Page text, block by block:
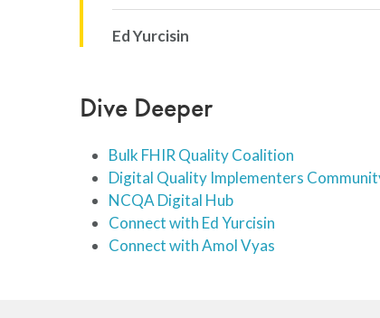
Ed Yurcisin
Dive Deeper
Bulk FHIR Quality Coalition
Digital Quality Implementers
NCQA Digital Hub
Connect with Ed Yurcisin
Connect with Amol Vyas